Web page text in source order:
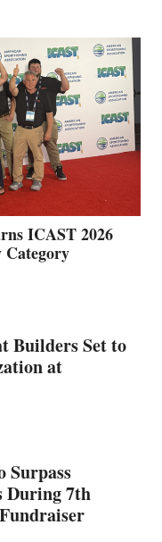
ICAST 2026
Category
Builders Set to
at
Surpass
During 7th